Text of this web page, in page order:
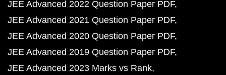
JEE Advanced 2022 Question Paper PDF
JEE Advanced 2021 Question Paper PDF
JEE Advanced 2020 Question Paper PDF
JEE Advanced 2019 Question Paper PDF
JEE Advanced 2023 Marks vs Rank